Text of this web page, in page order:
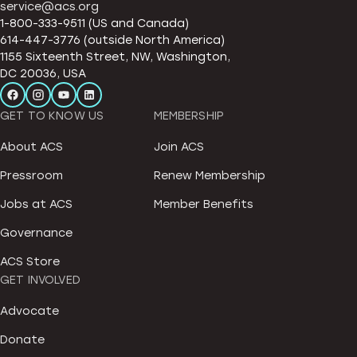
service@acs.org
1-800-333-9511 (US and Canada)
614-447-3776 (outside North America)
1155 Sixteenth Street, NW, Washington,
DC 20036, USA
GET TO KNOW US
About ACS
Pressroom
Jobs at ACS
Governance
ACS Store
MEMBERSHIP
Join ACS
Renew Membership
Member Benefits
GET INVOLVED
Advocate
Donate